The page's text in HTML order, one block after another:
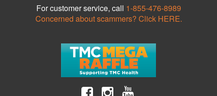
For customer service, call 1-855-476-8989
Concerned about scammers? Click HERE.